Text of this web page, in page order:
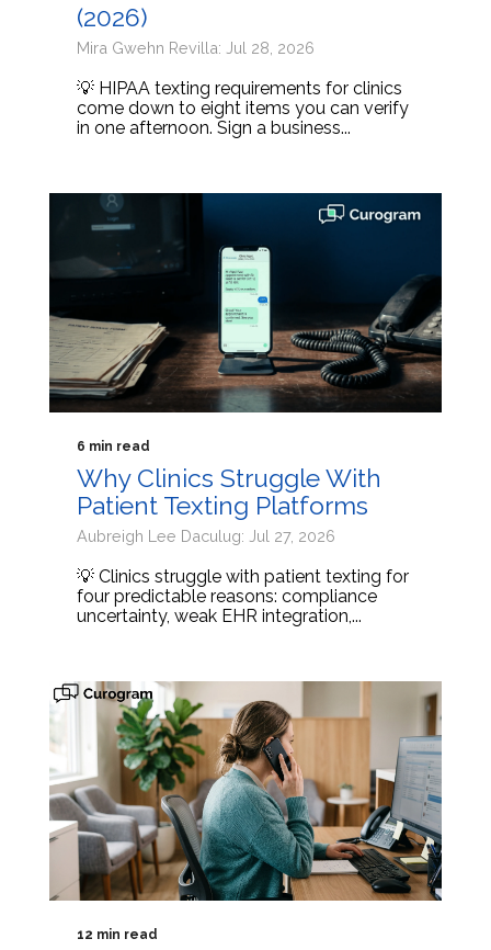
(2026)
Mira Gwehn Revilla: Jul 28, 2026
💡 HIPAA texting requirements for clinics
come down to eight items you can verify
in one afternoon. Sign a business...
6 min read
Why Clinics Struggle With
Patient Texting Platforms
Aubreigh Lee Daculug: Jul 27, 2026
💡 Clinics struggle with patient texting for
four predictable reasons: compliance
uncertainty, weak EHR integration,...
12 min read